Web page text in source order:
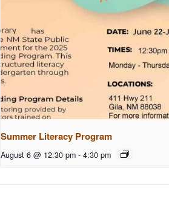
Summer Literacy Program
August 6 @ 12:30 pm - 4:30 pm